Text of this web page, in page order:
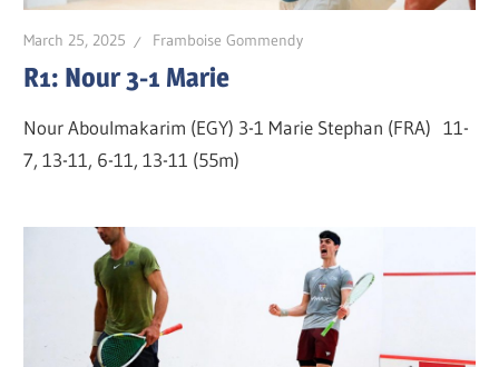
March 25, 2025 Framboise Gommendy
R1: Nour 3-1 Marie
Nour Aboulmakarim (EGY) 3-1 Marie Stephan (FRA) 11-
7, 13-11, 6-11, 13-11 (55m)